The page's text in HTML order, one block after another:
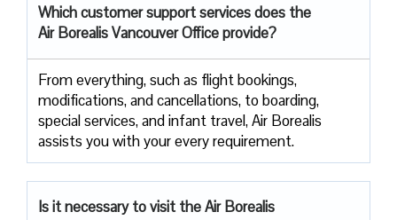
Which customer support services does the
Air Borealis Vancouver Office provide?
From everything, such as flight bookings,
modifications, and cancellations, to boarding,
special services, and infant travel, Air Borealis
assists you with your every requirement.
Is it necessary to visit the Air Borealis